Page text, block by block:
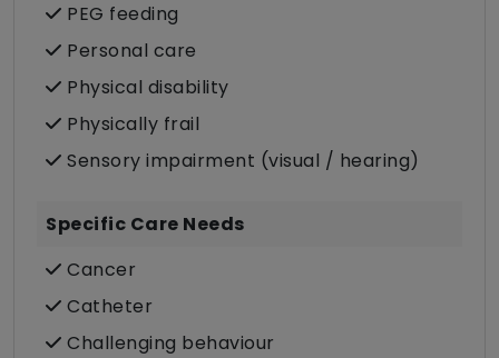
PEG feeding
Personal care
Physical disability
Physically frail
Sensory impairment (visual / hearing)
Specific Care Needs
Cancer
Catheter
Challenging behaviour